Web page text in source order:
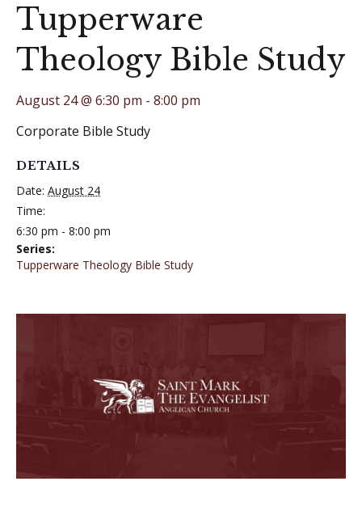
Tupperware
Theology Bible Study
August 24 @ 6:30 pm - 8:00 pm
Corporate Bible Study
DETAILS
Date: August 24
Time:
6:30 pm - 8:00 pm
Series:
Tupperware Theology Bible Study